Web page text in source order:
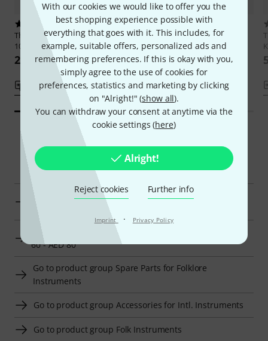
With our cookies we would like to offer you the
best shopping experience possible with
everything that goes with it. This includes, for
example, suitable offers, personalized ads and
remembering preferences. If this is okay with you,
simply agree to the use of cookies for
preferences, statistics and marketing by clicking
on "Alright!" (show all).
You can withdraw your consent at anytime via the
cookie settings (here)
Alright!
Reject cookies Further info
Imprint · Privacy Policy
1
ThomannNataraj Sitar Tumbi
103
263 AED
Compare
1
Thomann 3 Way Key for Harps
59,99 AED
Compare
Smart Navigator
Thomann Spare Parts for Folklore Instruments at a
Display Spare Parts for Folklore Instruments from AED
60 - AED 80
Go to product group Spare Parts for Folklore
Instruments
Go to product group Accessories for Intl. Instruments
Go to product group Folk Instruments